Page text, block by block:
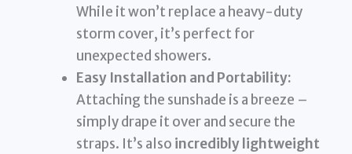
While it won’t replace a heavy-duty
storm cover, it’s perfect for
unexpected showers.
Easy Installation and Portability:
Attaching the sunshade is a breeze –
simply drape it over and secure the
straps. It’s also incredibly lightweight